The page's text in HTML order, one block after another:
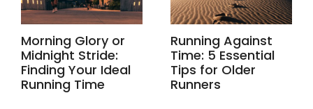
Morning Glory or
Midnight Stride:
Finding Your Ideal
Running Time
Running Against
Time: 5 Essential
Tips for Older
Runners